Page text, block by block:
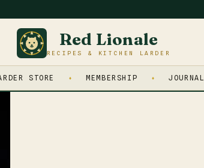
Red Lionale
RECIPES & KITCHEN LARDER
STORE MEMBERSHIP JOURNAL